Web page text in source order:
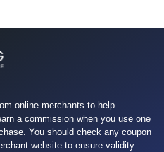
online merchants to help
a commission when you use one
You should check any coupon
website to ensure validity